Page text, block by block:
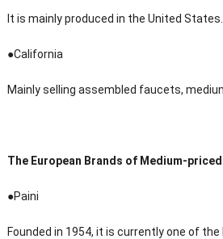
It is mainly produced in the United States.
●California
Mainly selling assembled faucets,
The European Brands of Medium-
●Paini
Founded in 1954, it is currently one of